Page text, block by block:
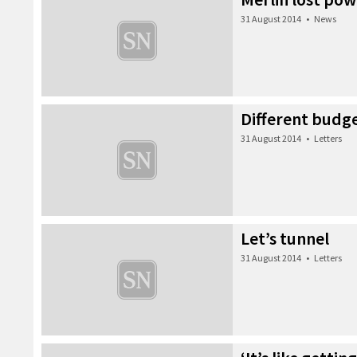
31 August 2014 • News
Different
31 August 2014 • Letters
Let’s tunnel
31 August 2014 • Letters